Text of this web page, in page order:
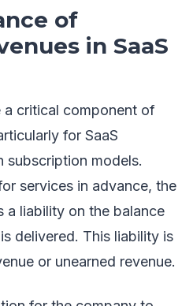
of
in SaaS
a critical component of
for SaaS
subscription models.
services in advance, the
a liability on the balance
delivered. This liability is
or unearned revenue.